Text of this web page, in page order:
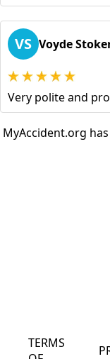
VS Voyde
Very polite and
MyAccident.org
TERMS